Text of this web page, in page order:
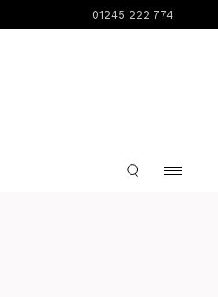
01245 222 774